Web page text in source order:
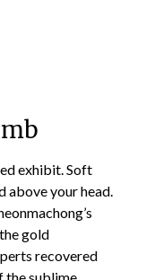
exhibit. Soft
above your head.
gold
recovered